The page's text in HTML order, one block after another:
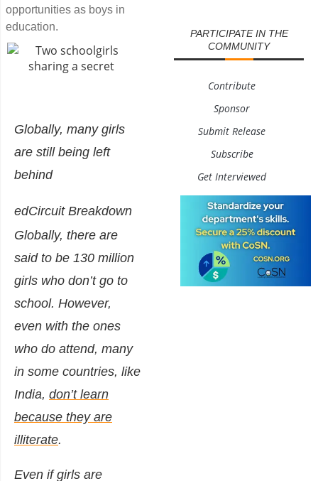
opportunities as boys in
education.
Globally, many girls
are still being left
behind
edCircuit Breakdown
Globally, there are
said to be 130 million
girls who don’t go to
school. However,
even with the ones
who do attend, many
in some countries, like
India, don’t learn
because they are
illiterate.
Even if girls are
PARTICIPATE IN THE
COMMUNITY
Contribute
Sponsor
Submit Release
Subscribe
Get Interviewed